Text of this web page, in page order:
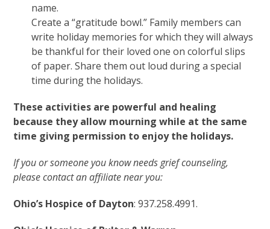
name.
Create a “gratitude bowl.” Family members can
write holiday memories for which they will always
be thankful for their loved one on colorful slips
of paper. Share them out loud during a special
time during the holidays.
These activities are powerful and healing
because they allow mourning while at the same
time giving permission to enjoy the holidays.
If you or someone you know needs grief counseling,
please contact an affiliate near you:
Ohio’s Hospice of Dayton: 937.258.4991.